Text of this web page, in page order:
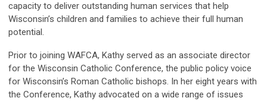
capacity to deliver outstanding human services that help
Wisconsin’s children and families to achieve their full human
potential.
Prior to joining WAFCA, Kathy served as an associate director
for the Wisconsin Catholic Conference, the public policy voice
for Wisconsin’s Roman Catholic bishops. In her eight years with
the Conference, Kathy advocated on a wide range of issues